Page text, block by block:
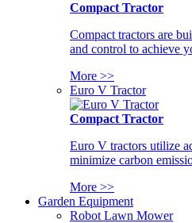
Compact Tractor
Compact tractors are
and control to achieve
More >>
Euro V Tractor
Compact Tractor
Euro V tractors utilize
minimize carbon
More >>
Garden Equipment
Robot Lawn Mower